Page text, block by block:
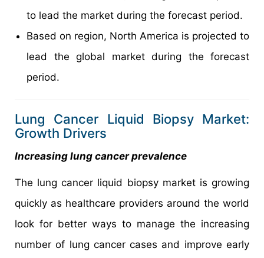
to lead the market during the forecast period.
Based on region, North America is projected to
lead the global market during the forecast
period.
Lung Cancer Liquid Biopsy Market:
Growth Drivers
Increasing lung cancer prevalence
The lung cancer liquid biopsy market is growing
quickly as healthcare providers around the world
look for better ways to manage the increasing
number of lung cancer cases and improve early